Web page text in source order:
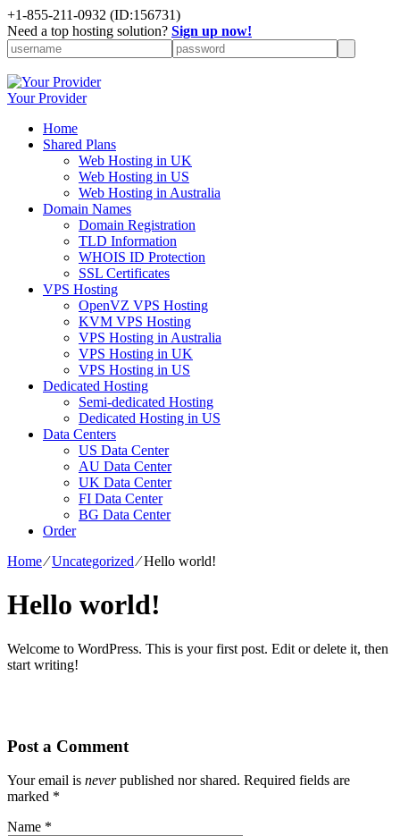
+1-855-211-0932 (ID:156731)
Need a top hosting solution? Sign up now!
Your Provider
Home
Shared Plans
Web Hosting in UK
Web Hosting in US
Web Hosting in Australia
Domain Names
Domain Registration
TLD Information
WHOIS ID Protection
SSL Certificates
VPS Hosting
OpenVZ VPS Hosting
KVM VPS Hosting
VPS Hosting in Australia
VPS Hosting in UK
VPS Hosting in US
Dedicated Hosting
Semi-dedicated Hosting
Dedicated Hosting in US
Data Centers
US Data Center
AU Data Center
UK Data Center
FI Data Center
BG Data Center
Order
Home⁄Uncategorized⁄Hello world!
Hello world!
Welcome to WordPress. This is your first post. Edit or delete it, then
start writing!
Post a Comment
Your email is neverpublished nor shared. Required fields are
marked *
Name *